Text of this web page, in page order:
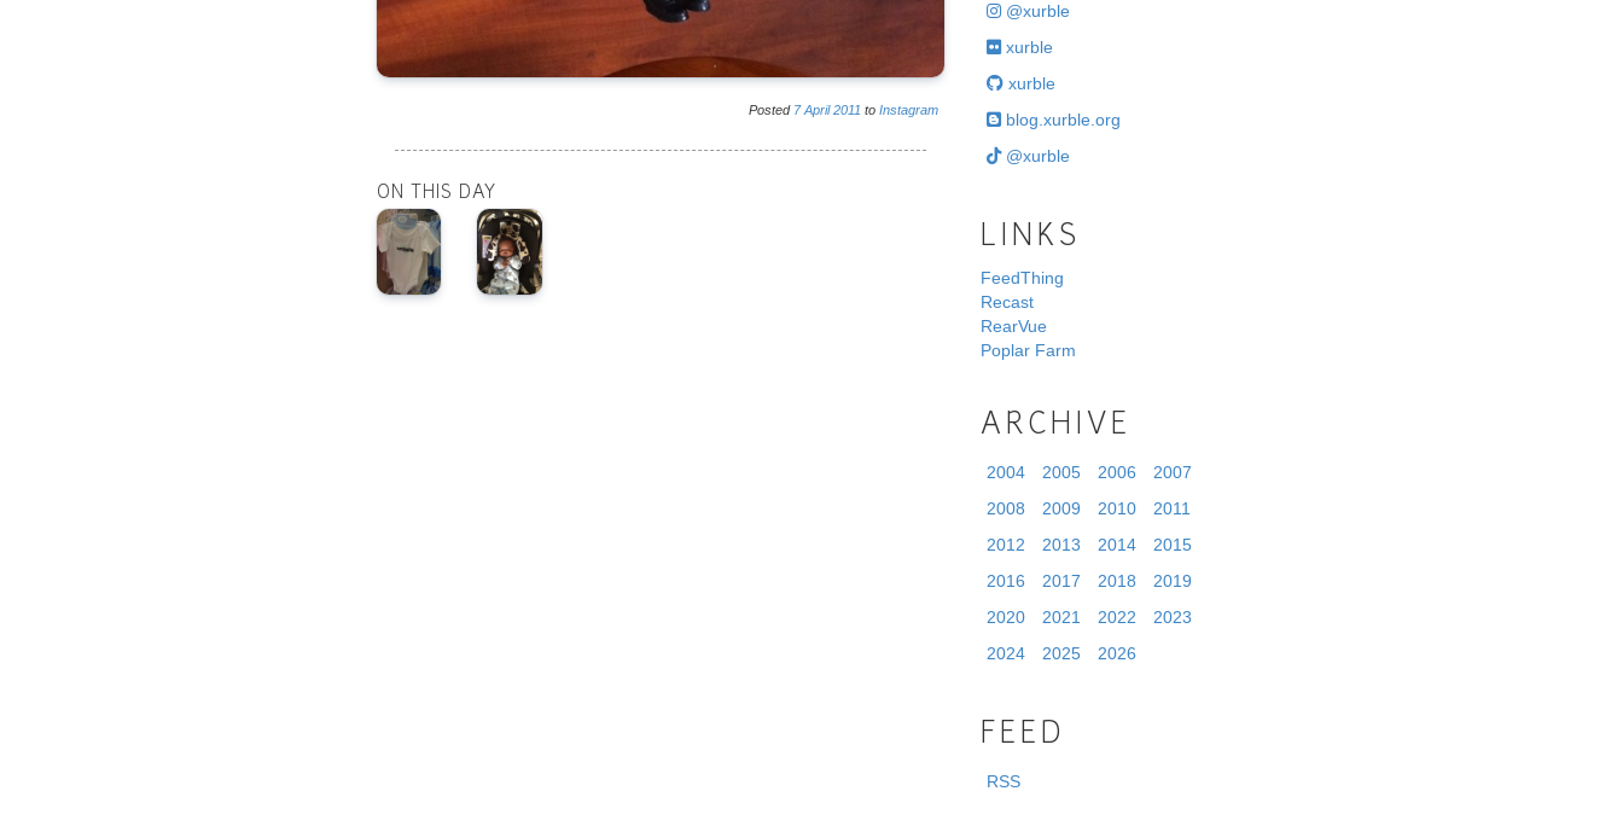
Posted 7 April 2011 to Instagram
ON THIS DAY
@xurble
xurble
xurble
blog.xurble.org
@xurble
LINKS
FeedThing
Recast
RearVue
Poplar Farm
ARCHIVE
2004 2005 2006
2007
2008
2009 2010
2011
2012
2013 2014
2015
2016
2017 2018
2019
2020
2021 2022
2023
2024
2025 2026
FEED
RSS